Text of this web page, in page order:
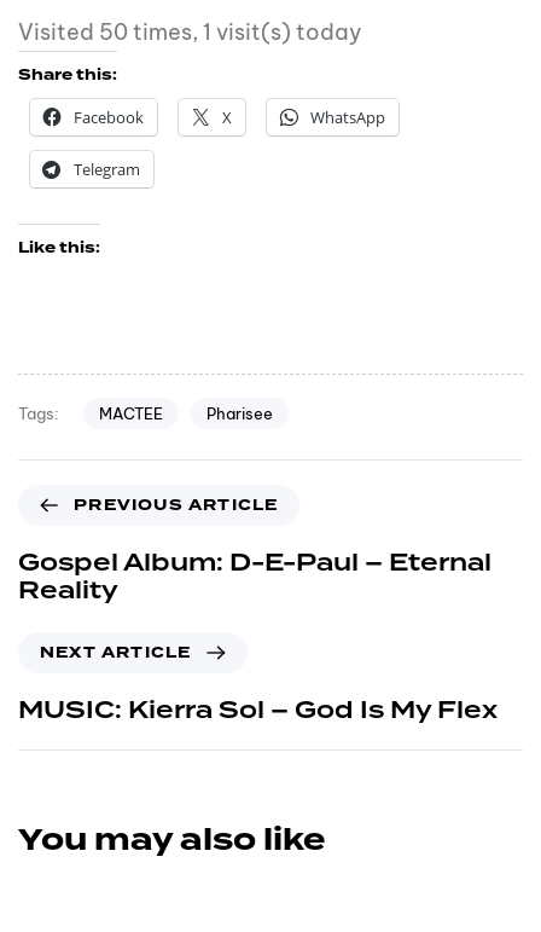
Visited 50 times, 1 visit(s) today
Share this:
Facebook
X WhatsApp
Telegram
Like this:
Tags: MACTEE Pharisee
PREVIOUS ARTICLE
Gospel Album: D-E-Paul – Eternal
Reality
NEXT ARTICLE
MUSIC: Kierra Sol – God Is My Flex
You may also like